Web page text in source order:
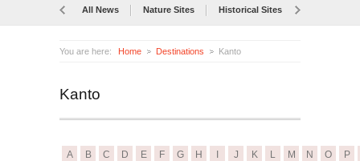
All News Nature Sites Historical Sites
You are here: Home Destinations Kanto
Kanto
A B C D E F G H J K L M N O P